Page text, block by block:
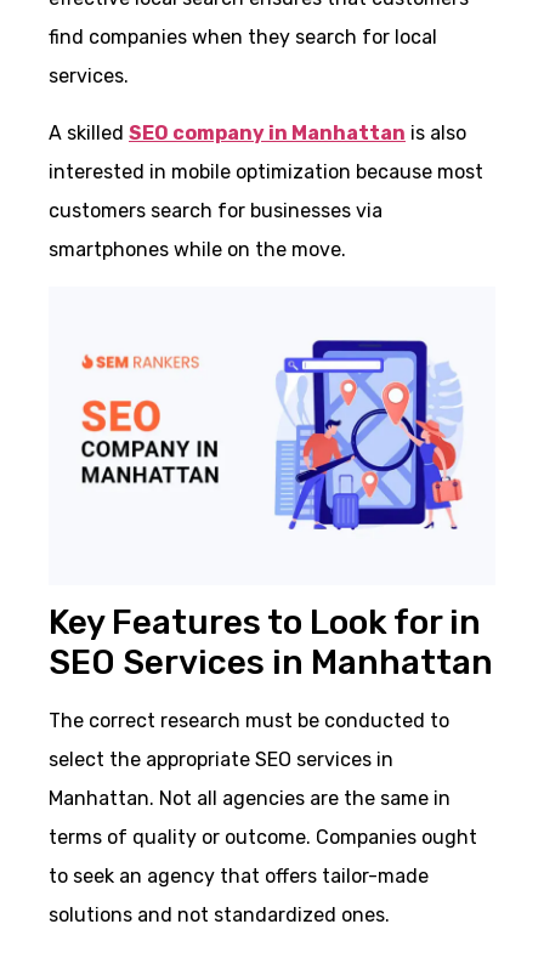
find companies when they search for local
services.
A skilled SEO company in Manhattan is also
interested in mobile optimization because most
customers search for businesses via
smartphones while on the move.
Key Features to Look for in
SEO Services in Manhattan
The correct research must be conducted to
select the appropriate SEO services in
Manhattan. Not all agencies are the same in
terms of quality or outcome. Companies ought
to seek an agency that offers tailor-made
solutions and not standardized ones.